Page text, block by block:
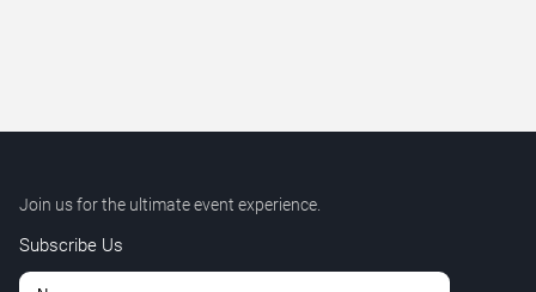
Join us for the ultimate event experience.
Subscribe Us